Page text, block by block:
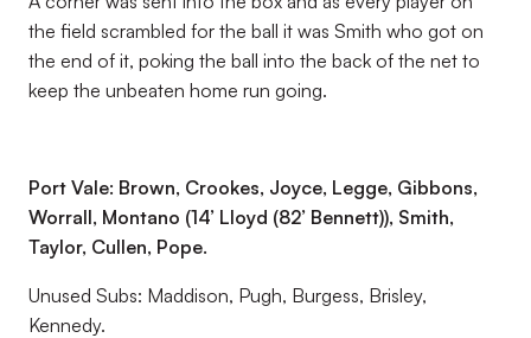
the field scrambled for the ball it was Smith who got on
the end of it, poking the ball into the back of the net to
keep the unbeaten home run going.
Port Vale: Brown, Crookes, Joyce, Legge, Gibbons,
Worrall, Montano (14’ Lloyd (82’ Bennett)), Smith,
Taylor, Cullen, Pope.
Unused Subs: Maddison, Pugh, Burgess, Brisley,
Kennedy.